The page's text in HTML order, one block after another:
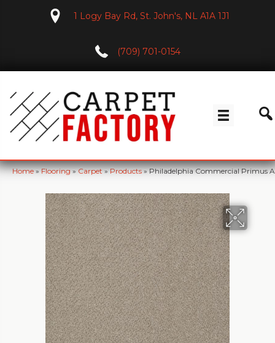
1 Logy Bay Rd, St. John's, NL A1A 1J1
(709) 701-0154
Home»Flooring»Carpet»Products»Philadelphia Commercial Primus